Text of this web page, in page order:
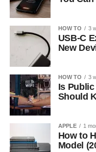
HOW TO 3
USB-C
New
HOW TO 3
Is Public
Should
APPLE 1
How to
Model